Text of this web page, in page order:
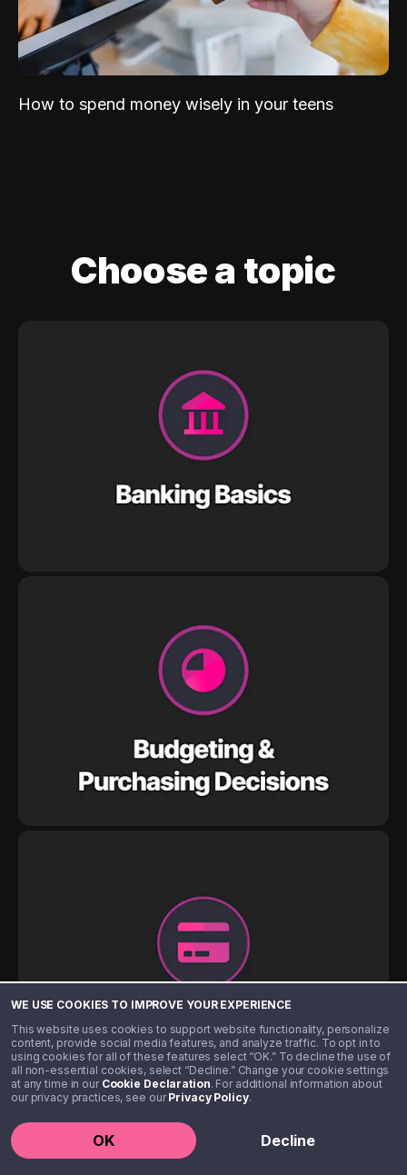
WE USE COOKIES TO IMPROVE YOUR EXPERIENCE
This website uses cookies to support website functionality, personalize
content, provide social media features, and analyze traffic. To opt in to
using cookies for all of these features select “OK.” To decline the use of
all non-essential cookies, select “Decline.” Change your cookie settings
at any time in our Cookie Declaration. For additional information about
our privacy practices, see ourPrivacy Policy.
OK Decline
How to spend money wisely in your teens
Choose a topic